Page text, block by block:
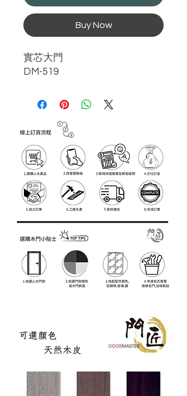
Buy Now
實芯大門
DM-519